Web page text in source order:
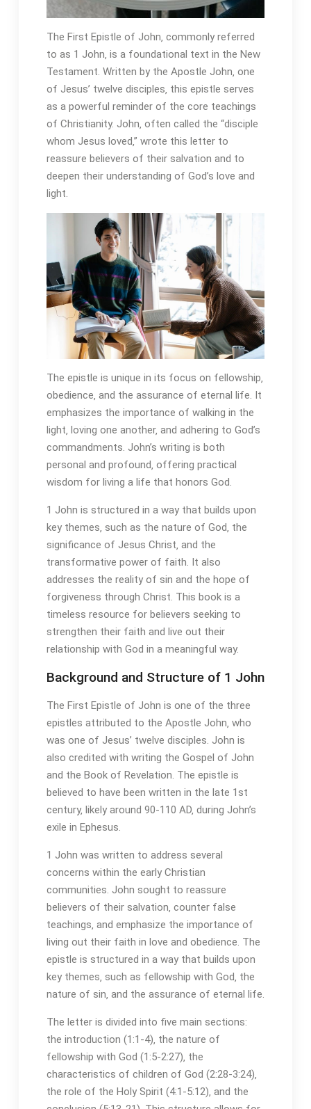
The First Epistle of John‚ commonly referred
to as 1 John‚ is a foundational text in the New
Testament. Written by the Apostle John‚ one
of Jesus’ twelve disciples‚ this epistle serves
as a powerful reminder of the core teachings
of Christianity. John‚ often called the “disciple
whom Jesus loved‚” wrote this letter to
reassure believers of their salvation and to
deepen their understanding of God’s love and
light.
The epistle is unique in its focus on fellowship‚
obedience‚ and the assurance of eternal life. It
emphasizes the importance of walking in the
light‚ loving one another‚ and adhering to God’s
commandments. John’s writing is both
personal and profound‚ offering practical
wisdom for living a life that honors God.
1 John is structured in a way that builds upon
key themes‚ such as the nature of God‚ the
significance of Jesus Christ‚ and the
transformative power of faith. It also
addresses the reality of sin and the hope of
forgiveness through Christ. This book is a
timeless resource for believers seeking to
strengthen their faith and live out their
relationship with God in a meaningful way.
Background and Structure of 1 John
The First Epistle of John is one of the three
epistles attributed to the Apostle John‚ who
was one of Jesus’ twelve disciples. John is
also credited with writing the Gospel of John
and the Book of Revelation. The epistle is
believed to have been written in the late 1st
century‚ likely around 90-110 AD‚ during John’s
exile in Ephesus.
1 John was written to address several
concerns within the early Christian
communities. John sought to reassure
believers of their salvation‚ counter false
teachings‚ and emphasize the importance of
living out their faith in love and obedience. The
epistle is structured in a way that builds upon
key themes‚ such as fellowship with God‚ the
nature of sin‚ and the assurance of eternal life.
The letter is divided into five main sections:
the introduction (1:1-4)‚ the nature of
fellowship with God (1:5-2:27)‚ the
characteristics of children of God (2:28-3:24)‚
the role of the Holy Spirit (4:1-5:12)‚ and the